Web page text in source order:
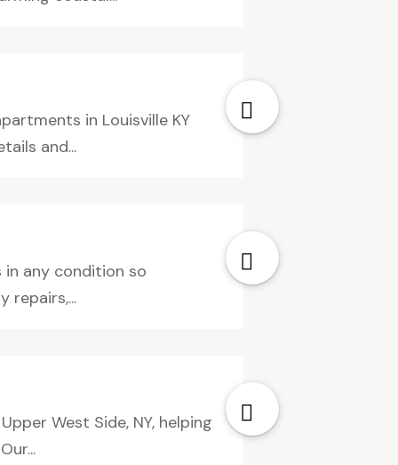
in Louisville KY
and...
in any condition so
repairs,...
West Side, NY, helping